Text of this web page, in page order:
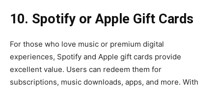
10. Spotify or Apple Gift Cards
For those who love music or premium digital
experiences, Spotify and Apple gift cards provide
excellent value. Users can redeem them for
subscriptions, music downloads, apps, and more. With